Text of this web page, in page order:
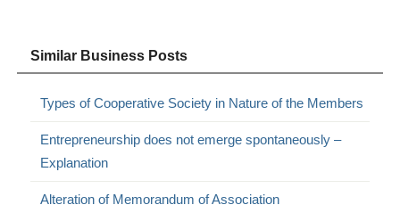
Similar Business Posts
Types of Cooperative Society in Nature of the Members
Entrepreneurship does not emerge spontaneously –
Explanation
Alteration of Memorandum of Association